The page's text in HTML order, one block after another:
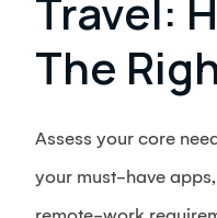
Travel:
The
Assess your core
your must-have